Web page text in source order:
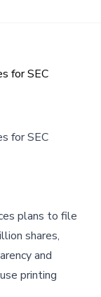
for SEC
for SEC
plans to file
shares,
and
printing